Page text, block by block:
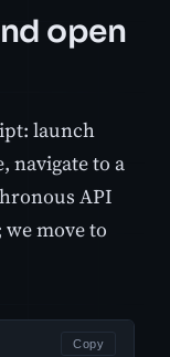
open
launch
navigate to a
API
move to
Copy